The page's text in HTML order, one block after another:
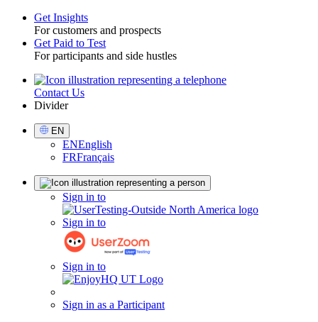
Toggle
Get Insights
For customers and prospects
Get Paid to Test
For participants and side hustles
UtilityContact Us
Divider
Select
Language
EN
ENEnglish
FRFrançais
Sign in to
Sign in to
Sign in to
Sign in as a Participant